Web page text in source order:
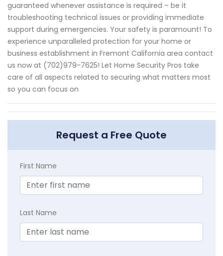
guaranteed whenever assistance is required – be it
troubleshooting technical issues or providing immediate
support during emergencies. Your safety is paramount! To
experience unparalleled protection for your home or
business establishment in Fremont California area contact
us now at (702)979-7625! Let Home Security Pros take
care of all aspects related to securing what matters most
so you can focus on
Request a Free Quote
First Name
Last Name